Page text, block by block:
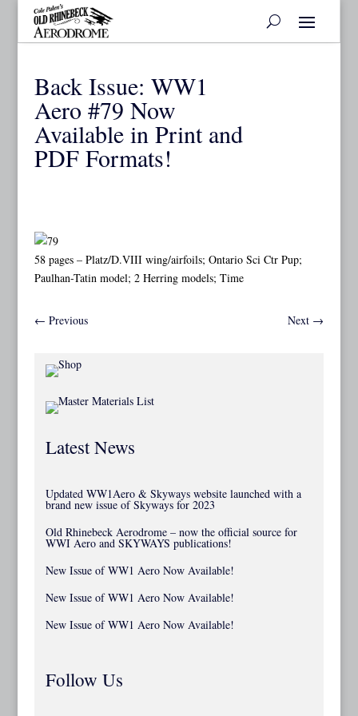
Back Issue: WW1
Aero #79 Now
Available in Print and
PDF Formats!
58 pages – Platz/D.VIII wing/airfoils; Ontario Sci Ctr Pup;
Paulhan-Tatin model; 2 Herring models; Time
← Previous Next →
Latest News
Updated WW1Aero & Skyways website launched with a
brand new issue of Skyways for 2023
Old Rhinebeck Aerodrome – now the official source for
WWI Aero and SKYWAYS publications!
New Issue of WW1 Aero Now Available!
New Issue of WW1 Aero Now Available!
New Issue of WW1 Aero Now Available!
Follow Us